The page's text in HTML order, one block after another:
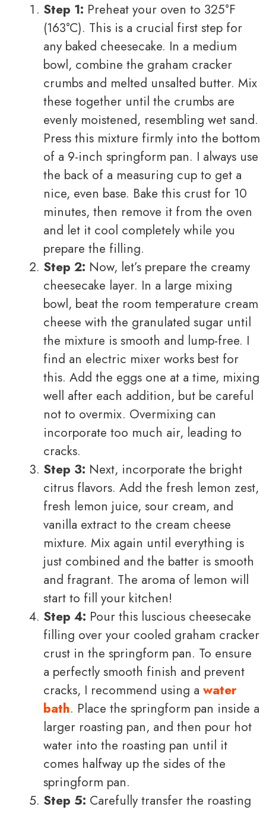
Step 1: Preheat your oven to 325°F
(163°C). This is a crucial first step for
any baked cheesecake. In a medium
bowl, combine the graham cracker
crumbs and melted unsalted butter. Mix
these together until the crumbs are
evenly moistened, resembling wet sand.
Press this mixture firmly into the bottom
of a 9-inch springform pan. I always use
the back of a measuring cup to get a
nice, even base. Bake this crust for 10
minutes, then remove it from the oven
and let it cool completely while you
prepare the filling.
Step 2: Now, let’s prepare the creamy
cheesecake layer. In a large mixing
bowl, beat the room temperature cream
cheese with the granulated sugar until
the mixture is smooth and lump-free. I
find an electric mixer works best for
this. Add the eggs one at a time, mixing
well after each addition, but be careful
not to overmix. Overmixing can
incorporate too much air, leading to
cracks.
Step 3: Next, incorporate the bright
citrus flavors. Add the fresh lemon zest,
fresh lemon juice, sour cream, and
vanilla extract to the cream cheese
mixture. Mix again until everything is
just combined and the batter is smooth
and fragrant. The aroma of lemon will
start to fill your kitchen!
Step 4: Pour this luscious cheesecake
filling over your cooled graham cracker
crust in the springform pan. To ensure
a perfectly smooth finish and prevent
cracks, I recommend using a water
bath. Place the springform pan inside a
larger roasting pan, and then pour hot
water into the roasting pan until it
comes halfway up the sides of the
springform pan.
Step 5: Carefully transfer the roasting